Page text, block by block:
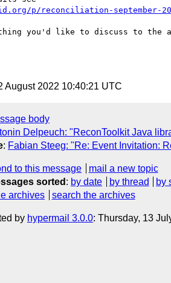
p/reconciliation-september-
you'd like to discuss to the
August 2022 10:40:21 UTC
body
Delpeuch: "ReconToolkit Java
: Fabian Steeg: "Re: Event Invitation:
to this message
mail a new topic
sorted : by date by thread by
archives search the archives
by hypermail 3.0.0: Thursday, 13